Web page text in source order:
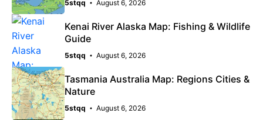
5stqq August 6, 2026
Kenai River Alaska Map: Fishing & Wildlife
Guide
5stqq August 6, 2026
Tasmania Australia Map: Regions Cities &
Nature
5stqq August 6, 2026